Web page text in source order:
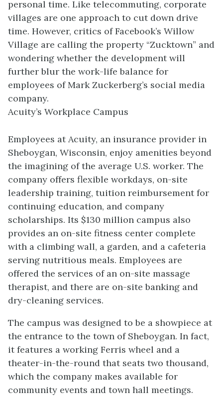
personal time. Like telecommuting, corporate
villages are one approach to cut down drive
time. However, critics of Facebook’s Willow
Village are calling the property “Zucktown” and
wondering whether the development will
further blur the work-life balance for
employees of Mark Zuckerberg’s social media
company.
Acuity’s Workplace Campus
Employees at Acuity, an insurance provider in
Sheboygan, Wisconsin, enjoy amenities beyond
the imagining of the average U.S. worker. The
company offers flexible workdays, on-site
leadership training, tuition reimbursement for
continuing education, and company
scholarships. Its $130 million campus also
provides an on-site fitness center complete
with a climbing wall, a garden, and a cafeteria
serving nutritious meals. Employees are
offered the services of an on-site massage
therapist, and there are on-site banking and
dry-cleaning services.
The campus was designed to be a showpiece at
the entrance to the town of Sheboygan. In fact,
it features a working Ferris wheel and a
theater-in-the-round that seats two thousand,
which the company makes available for
community events and town hall meetings.